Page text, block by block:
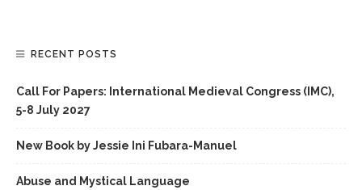
RECENT POSTS
Call For Papers: International Medieval Congress (IMC),
5-8 July 2027
New Book by Jessie Ini Fubara-Manuel
Abuse and Mystical Language